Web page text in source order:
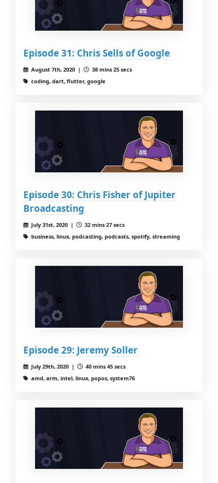
Episode 31: Chris Sells of Google
August 7th, 2020 |
38 mins 25 secs
coding, dart, flutter, google
Episode 30: Chris Fisher of Jupiter
Broadcasting
July 31st, 2020 |
32 mins 27 secs
business, linux, podcasting, podcasts, spotify, streaming
Episode 29: Jeremy Soller
July 29th, 2020 |
40 mins 45 secs
amd, arm, intel, linux, popos, system76